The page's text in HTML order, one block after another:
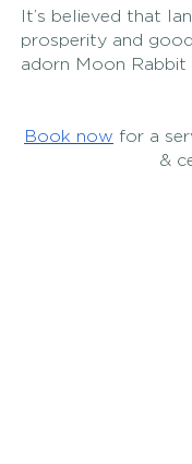
It’s believed that
prosperity and
adorn Moon Rabbit
Book now for a
&